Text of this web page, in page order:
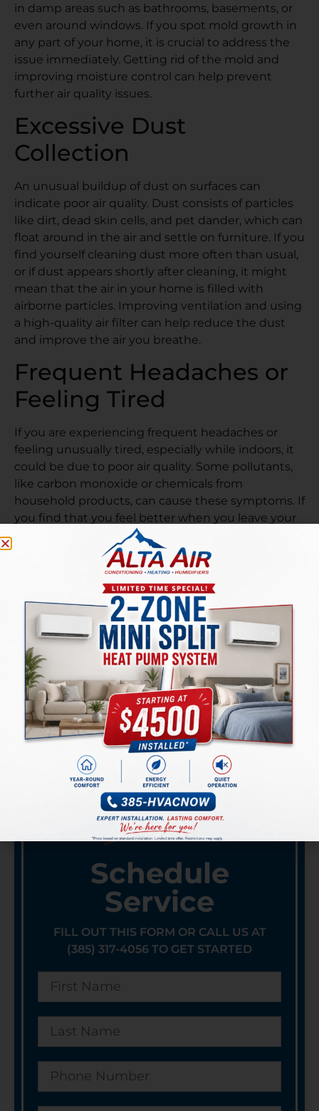
Schedule
Service
FILL OUT THIS FORM OR CALL US AT
(385) 317-4056 TO GET STARTED
in damp areas such as bathrooms, basements, or
even around windows. If you spot mold growth in
any part of your home, it is crucial to address the
issue immediately. Getting rid of the mold and
improving moisture control can help prevent
further air quality issues.
Excessive Dust
Collection
An unusual buildup of dust on surfaces can
indicate poor air quality. Dust consists of particles
like dirt, dead skin cells, and pet dander, which can
float around in the air and settle on furniture. If you
find yourself cleaning dust more often than usual,
or if dust appears shortly after cleaning, it might
mean that the air in your home is filled with
airborne particles. Improving ventilation and using
a high-quality air filter can help reduce the dust
and improve the air you breathe.
Frequent Headaches or
Feeling Tired
If you are experiencing frequent headaches or
feeling unusually tired, especially while indoors, it
could be due to poor air quality. Some pollutants,
like carbon monoxide or chemicals from
household products, can cause these symptoms. If
you find that you feel better when you leave your
home but worse when you are inside, it ‘s a good
idea to have your indoor air tested for
contaminants to see if something is affecting your
There are a number of solutions on the market
designed to improve indoor air quality. Contact our
team at Alta Air for help improving the
indoor air
quality
in your North Salt Lake, UT home.
PREVIOUS
Reasons to Schedule AC Repairs in the Fall
NEXT